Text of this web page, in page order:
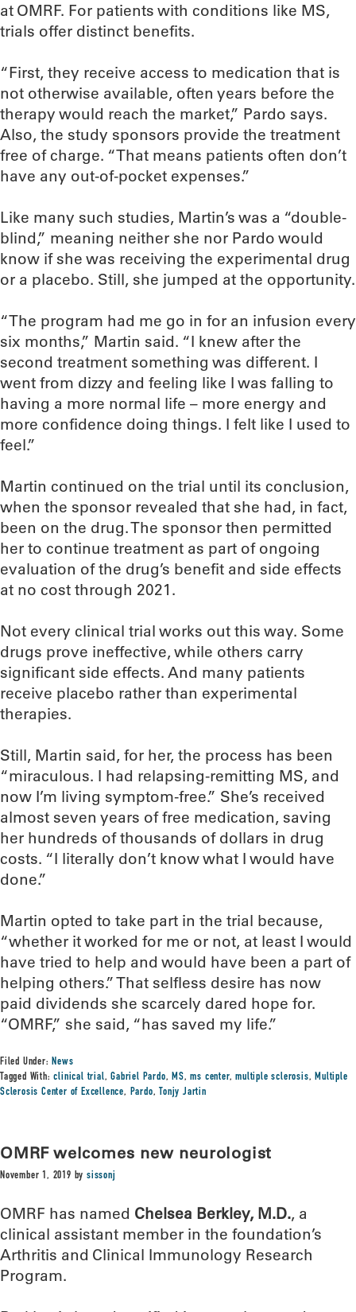
at OMRF. For patients with conditions like MS,
trials offer distinct benefits.
“First, they receive access to medication that is
not otherwise available, often years before the
therapy would reach the market,” Pardo says.
Also, the study sponsors provide the treatment
free of charge. “That means patients often don’t
have any out-of-pocket expenses.”
Like many such studies, Martin’s was a “double-
blind,” meaning neither she nor Pardo would
know if she was receiving the experimental drug
or a placebo. Still, she jumped at the opportunity.
“The program had me go in for an infusion every
six months,” Martin said. “I knew after the
second treatment something was different. I
went from dizzy and feeling like I was falling to
having a more normal life – more energy and
more confidence doing things. I felt like I used to
feel.”
Martin continued on the trial until its conclusion,
when the sponsor revealed that she had, in fact,
been on the drug. The sponsor then permitted
her to continue treatment as part of ongoing
evaluation of the drug’s benefit and side effects
at no cost through 2021.
Not every clinical trial works out this way. Some
drugs prove ineffective, while others carry
significant side effects. And many patients
receive placebo rather than experimental
therapies.
Still, Martin said, for her, the process has been
“miraculous. I had relapsing-remitting MS, and
now I’m living symptom-free.” She’s received
almost seven years of free medication, saving
her hundreds of thousands of dollars in drug
costs. “I literally don’t know what I would have
done.”
Martin opted to take part in the trial because,
“whether it worked for me or not, at least I would
have tried to help and would have been a part of
helping others.” That selfless desire has now
paid dividends she scarcely dared hope for.
“OMRF,” she said, “has saved my life.”
Filed Under:News
Tagged With:clinical trial,Gabriel Pardo,MS,ms center,multiple sclerosis,Multiple
Sclerosis Center of Excellence, Pardo, Tonjy Jartin
OMRF welcomes new neurologist
November 1, 2019 bysissonj
OMRF has named Chelsea Berkley, M.D., a
clinical assistant member in the foundation’s
Arthritis and Clinical Immunology Research
Program.